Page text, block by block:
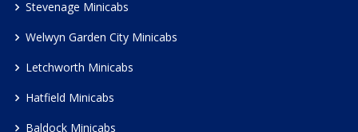
Stevenage Minicabs
Welwyn Garden City Minicabs
Letchworth Minicabs
Hatfield Minicabs
Baldock Minicabs